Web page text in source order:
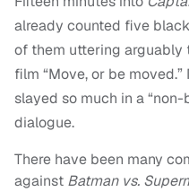
already counted five
of them uttering arguably
film “Move, or be
slayed so much in a
dialogue.
There have been many
against Batman vs.